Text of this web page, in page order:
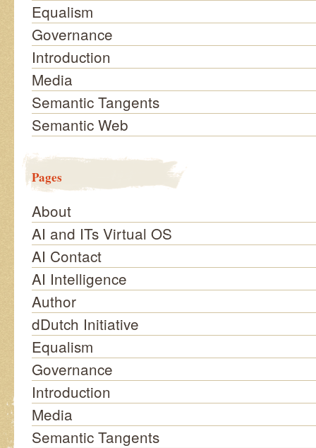
Equalism
Governance
Introduction
Media
Semantic Tangents
Semantic Web
Pages
About
AI and ITs Virtual OS
AI Contact
AI Intelligence
Author
dDutch Initiative
Equalism
Governance
Introduction
Media
Semantic Tangents